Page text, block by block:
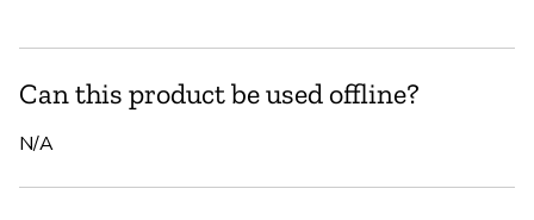
Can this product be used offline?
N/A